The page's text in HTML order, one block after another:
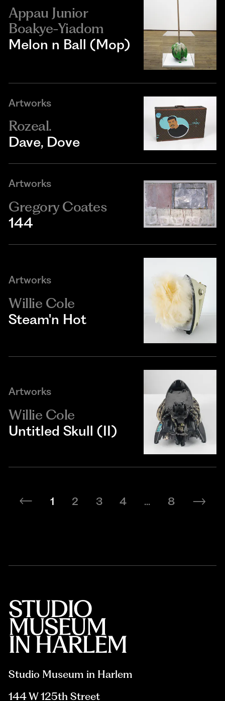
Appau Junior
Boakye-Yiadom
Melon n Ball (Mop)
Artworks
Rozeal.
Dave, Dove
Artworks
Gregory Coates
144
Artworks
Willie Cole
Steam'n Hot
Artworks
Willie Cole
Untitled Skull (II)
1 2 3 4 ... 8
Studio Museum in Harlem
144 W 125th Street